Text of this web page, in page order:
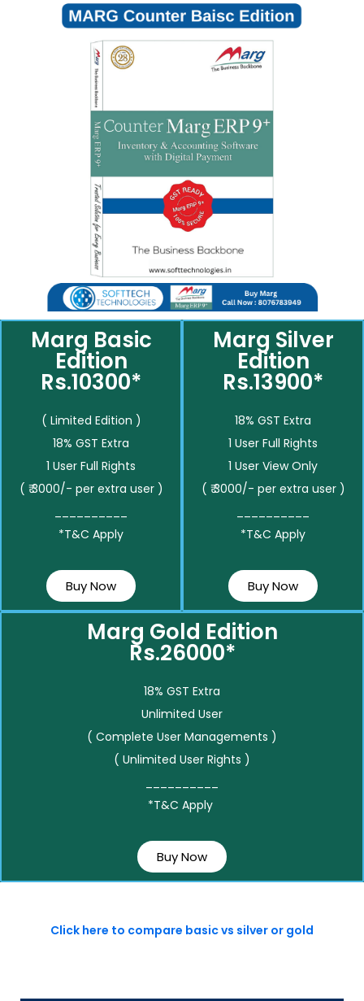
Marg Basic
Edition
Rs.10300*
( Limited Edition )
18% GST Extra
1 User Full Rights
( ₹ 3000/- per extra user )
*T&C Apply
Buy Now
Marg Silver
Edition
Rs.13900*
18% GST Extra
1 User Full Rights
1 User View Only
( ₹ 3000/- per extra user )
*T&C Apply
Buy Now
Marg Gold Edition
Rs.26000*
18% GST Extra
Unlimited User
( Complete User Managements )
( Unlimited User Rights )
*T&C Apply
Buy Now
Click here to compare basic vs silver or gold